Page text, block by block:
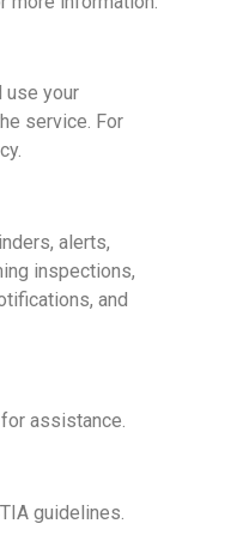
use your
service. For
alerts,
inspections,
and
assistance.
guidelines.